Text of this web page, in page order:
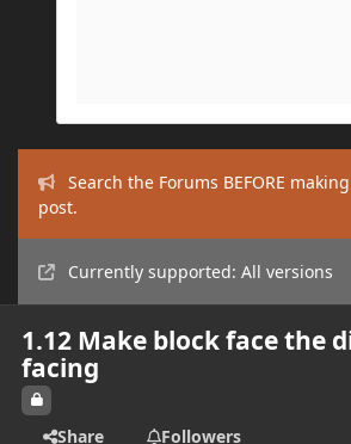
Search the Forums BEFORE
post.
Currently supported: All versions
1.12 Make block face the
facing
Share
Followers